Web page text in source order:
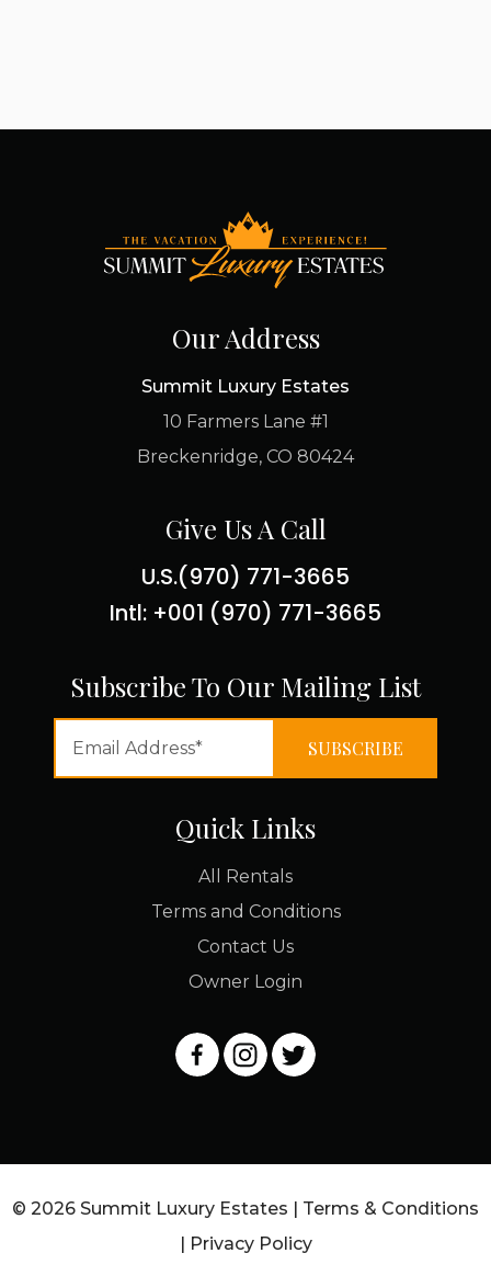
Our Address
Summit Luxury Estates
10 Farmers Lane #1
Breckenridge, CO 80424
Give Us A Call
U.S.(970) 771-3665
Intl: +001 (970) 771-3665
Subscribe To Our Mailing List
Quick Links
All Rentals
Terms and Conditions
Contact Us
Owner Login
© 2026 Summit Luxury Estates | Terms & Conditions
| Privacy Policy